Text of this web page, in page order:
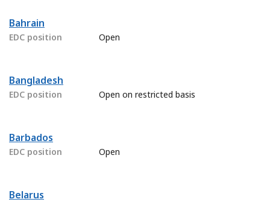
Bahrain
EDC position Open
Bangladesh
EDC position Open on restricted basis
Barbados
EDC position Open
Belarus